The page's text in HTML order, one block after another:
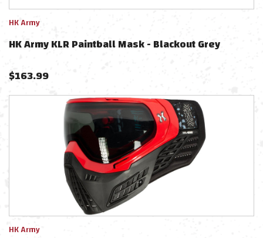
HK Army
HK Army KLR Paintball Mask - Blackout Grey
$163.99
HK Army